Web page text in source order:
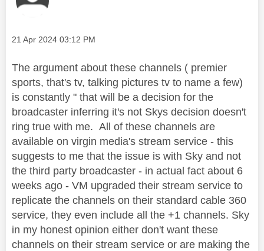
Message posted on
‎21 Apr 2024 03:12 PM
The argument about these channels ( premier
sports, that's tv, talking pictures tv to name a few)
is constantly " that will be a decision for the
broadcaster inferring it's not Skys decision doesn't
ring true with me. All of these channels are
available on virgin media's stream service - this
suggests to me that the issue is with Sky and not
the third party broadcaster - in actual fact about 6
weeks ago - VM upgraded their stream service to
replicate the channels on their standard cable 360
service, they even include all the +1 channels. Sky
in my honest opinion either don't want these
channels on their stream service or are making the